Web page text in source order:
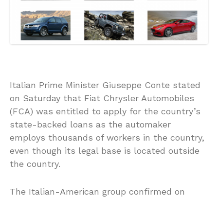
Italian Prime Minister Giuseppe Conte stated
on Saturday that Fiat Chrysler Automobiles
(FCA) was entitled to apply for the country’s
state-backed loans as the automaker
employs thousands of workers in the country,
even though its legal base is located outside
the country.
The Italian-American group confirmed on